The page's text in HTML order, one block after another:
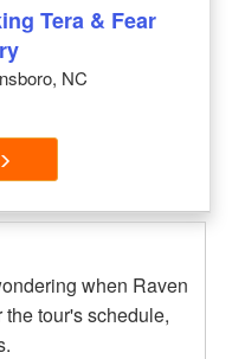
Tera & Fear
NC
when Raven
tour's schedule,